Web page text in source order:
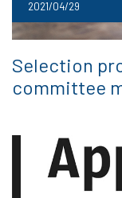
2021/04/29
Selection
committee